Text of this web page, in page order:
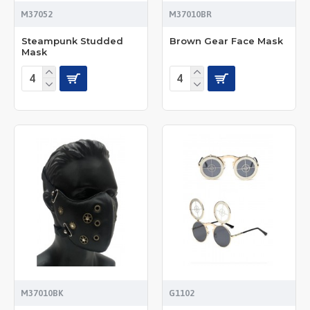
M37052
Steampunk Studded
Mask
M37010BR
Brown Gear Face Mask
M37010BK G1102